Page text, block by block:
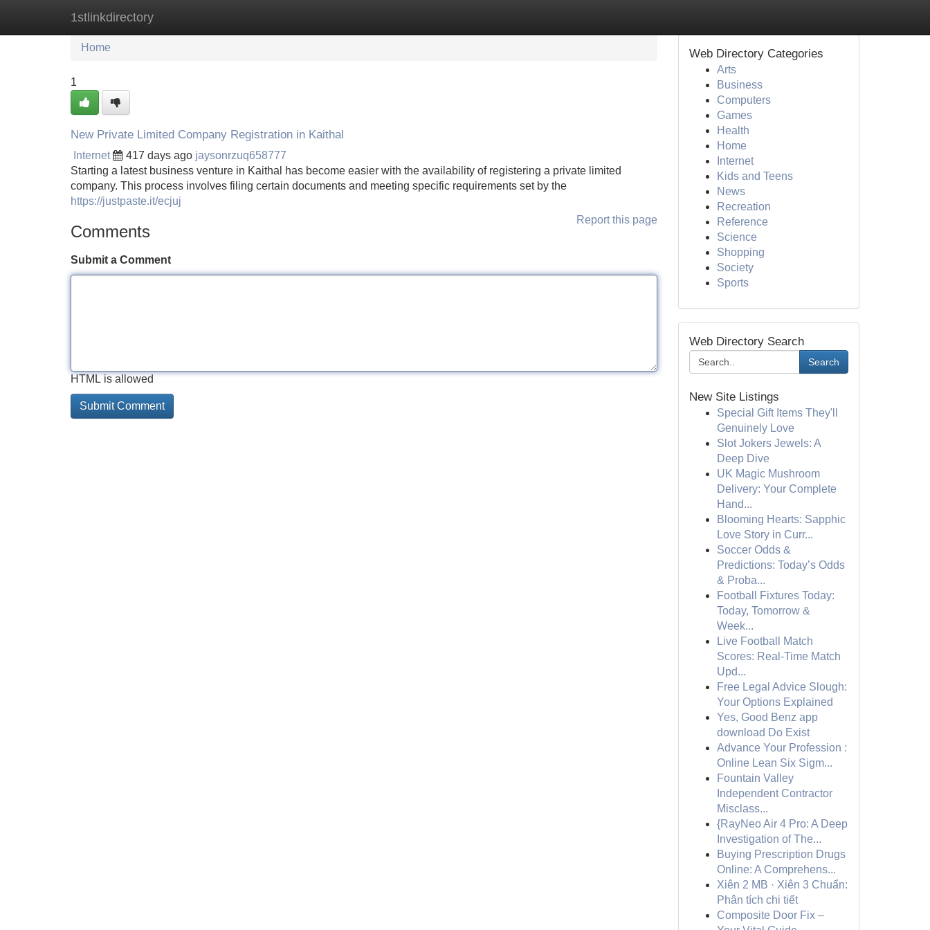
1stlinkdirectory
Home New Site Listings
Home
1
New Private Limited Company Registration in Kaithal
Internet 417 days ago jaysonrzuq658777
Starting a latest business venture in Kaithal has become easier with the availability of registering a private limited
company. This process involves filing certain documents and meeting specific requirements set by the
https://justpaste.it/ecjuj
Report this page
Comments
Submit a Comment
HTML is allowed
Web Directory Categories
Arts
Business
Computers
Games
Health
Home
Internet
Kids and Teens
News
Recreation
Reference
Science
Shopping
Society
Sports
Web Directory Search
Search
New Site Listings
Special Gift Items They'll
Genuinely Love
Slot Jokers Jewels: A
Deep Dive
UK Magic Mushroom
Delivery: Your Complete
Hand...
Blooming Hearts: Sapphic
Love Story in Curr...
Soccer Odds &
Predictions: Today’s Odds
& Proba...
Football Fixtures Today:
Today, Tomorrow &
Week...
Live Football Match
Scores: Real-Time Match
Upd...
Free Legal Advice Slough:
Your Options Explained
Yes, Good Benz app
download Do Exist
Advance Your Profession :
Online Lean Six Sigm...
Fountain Valley
Independent Contractor
Misclass...
{RayNeo Air 4 Pro: A Deep
Investigation of The...
Buying Prescription Drugs
Online: A Comprehens...
Xiên 2 MB · Xiên 3 Chuẩn:
Phân tích chi tiết
Composite Door Fix –